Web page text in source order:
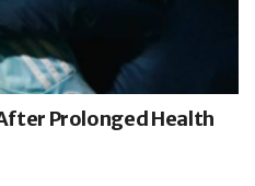
Prolonged Health